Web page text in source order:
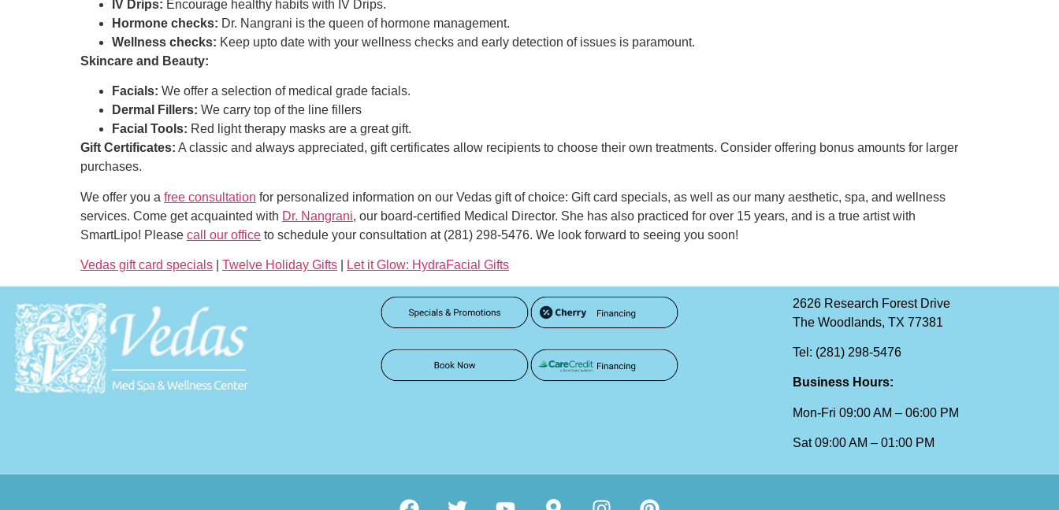
IV Drips: Encourage healthy habits with IV Drips.
Hormone checks: Dr. Nangrani is the queen of hormone management.
Wellness checks: Keep upto date with your wellness checks and early detection of issues is paramount.
Skincare and Beauty:
Facials: We offer a selection of medical grade facials.
Dermal Fillers: We carry top of the line fillers
Facial Tools: Red light therapy masks are a great gift.
Gift Certificates: A classic and always appreciated, gift certificates allow recipients to choose their own treatments. Consider offering bonus amounts for larger
purchases.
We offer you a free consultation for personalized information on our Vedas gift of choice: Gift card specials, as well as our many aesthetic, spa, and wellness
services. Come get acquainted with Dr. Nangrani, our board-certified Medical Director. She has also practiced for over 15 years, and is a true artist with
SmartLipo! Please call our office to schedule your consultation at (281) 298-5476. We look forward to seeing you soon!
Vedas gift card specials Twelve Holiday Gifts Let it Glow: HydraFacial Gifts
2626 Research Forest Drive
The Woodlands, TX 77381
Tel: (281) 298-5476
Business Hours:
Mon-Fri 09:00 AM – 06:00 PM
Sat 09:00 AM – 01:00 PM